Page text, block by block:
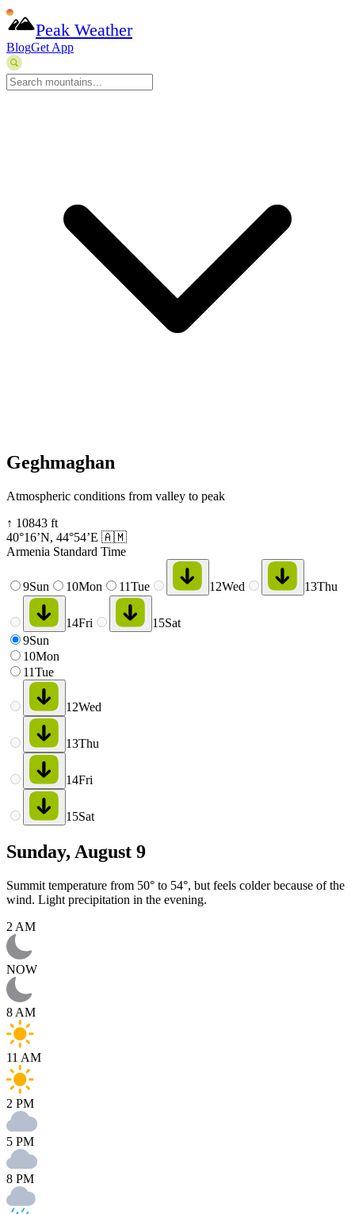
Peak Weather
BlogGet App
Geghmaghan
Atmospheric conditions from valley to peak
↑ 10843 ft
40°16’N, 44°54’E 🇦🇲
Armenia Standard Time
9Sun 10Mon 11Tue 12Wed 13Thu
14Fri 15Sat
9Sun
10Mon
11Tue
12Wed
13Thu
14Fri
15Sat
Sunday, August 9
Summit temperature from 50° to 54°, but feels colder because of the
wind. Light precipitation in the evening.
2 AM
NOW
8 AM
11 AM
2 PM
5 PM
8 PM